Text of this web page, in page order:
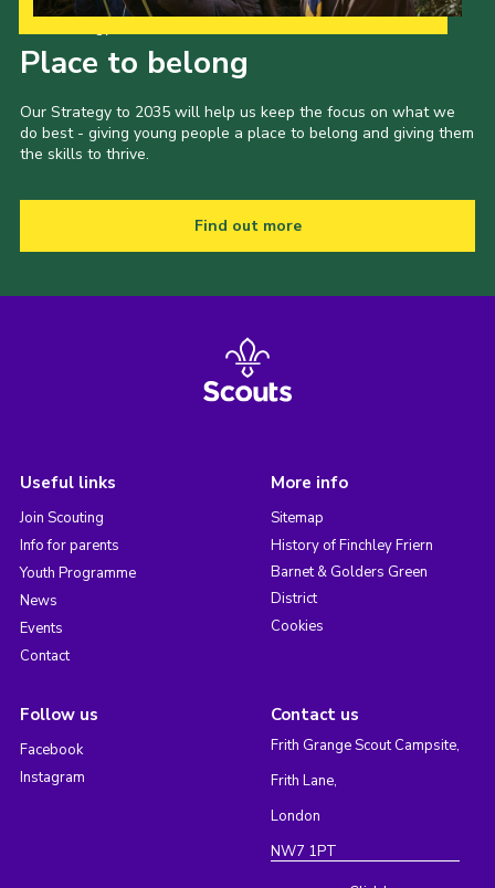
Place to belong
Our Strategy to 2035 will help us keep the focus on what we
do best - giving young people a place to belong and giving them
the skills to thrive.
Find out more
Useful links
Join Scouting
Info for parents
Youth Programme
News
Events
Contact
More info
Sitemap
History of Finchley Friern
Barnet & Golders Green
District
Cookies
Follow us
Facebook
Instagram
Contact us
Frith Grange Scout Campsite,
Frith Lane,
London
NW7 1PT